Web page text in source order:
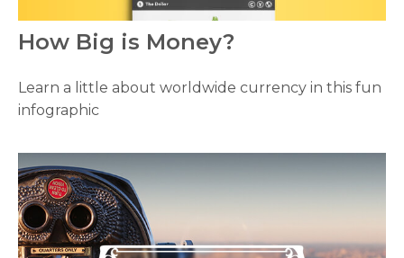
How Big is Money?
Learn a little about worldwide currency in this fun
infographic